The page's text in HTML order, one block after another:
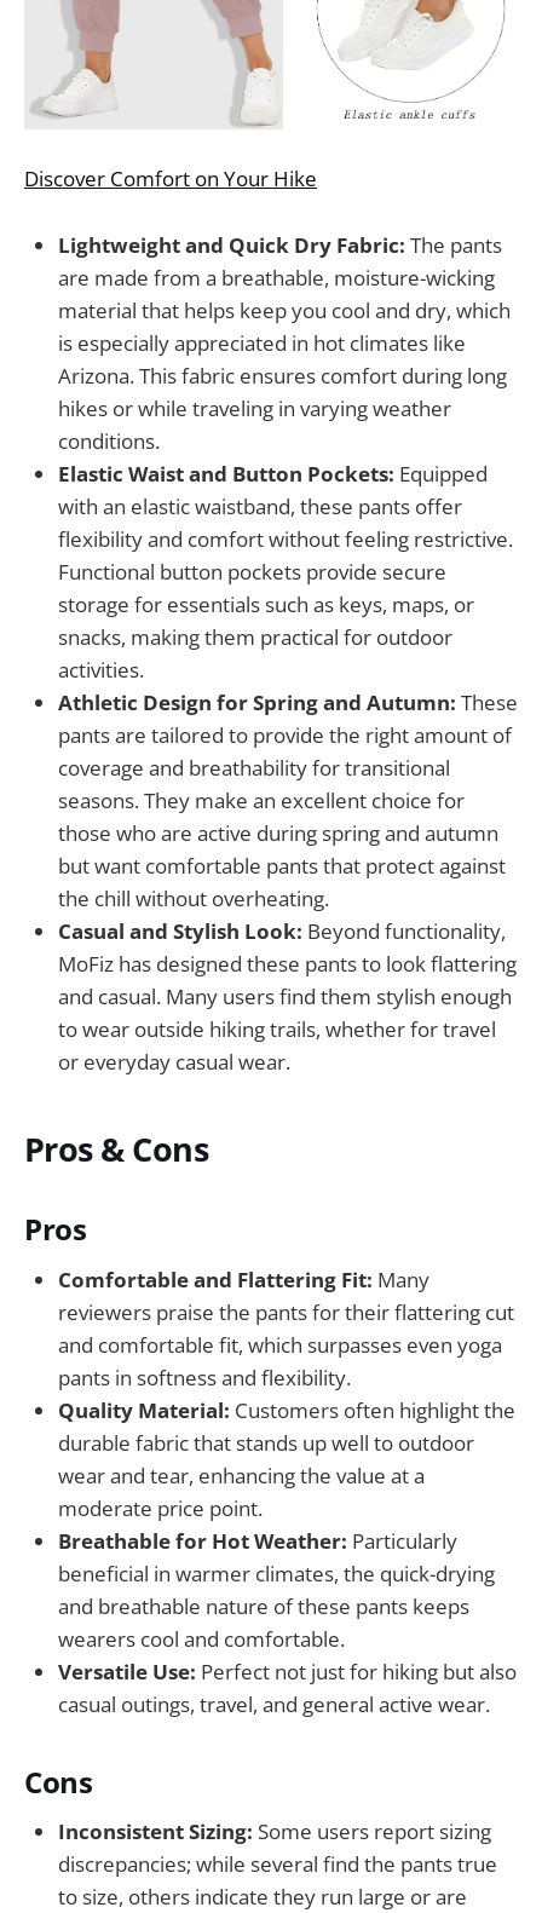
Discover Comfort on Your Hike
Lightweight and Quick Dry Fabric: The pants
are made from a breathable, moisture-wicking
material that helps keep you cool and dry, which
is especially appreciated in hot climates like
Arizona. This fabric ensures comfort during long
hikes or while traveling in varying weather
conditions.
Elastic Waist and Button Pockets: Equipped
with an elastic waistband, these pants offer
flexibility and comfort without feeling restrictive.
Functional button pockets provide secure
storage for essentials such as keys, maps, or
snacks, making them practical for outdoor
activities.
Athletic Design for Spring and Autumn: These
pants are tailored to provide the right amount of
coverage and breathability for transitional
seasons. They make an excellent choice for
those who are active during spring and autumn
but want comfortable pants that protect against
the chill without overheating.
Casual and Stylish Look: Beyond functionality,
MoFiz has designed these pants to look flattering
and casual. Many users find them stylish enough
to wear outside hiking trails, whether for travel
or everyday casual wear.
Pros & Cons
Pros
Comfortable and Flattering Fit: Many
reviewers praise the pants for their flattering cut
and comfortable fit, which surpasses even yoga
pants in softness and flexibility.
Quality Material: Customers often highlight the
durable fabric that stands up well to outdoor
wear and tear, enhancing the value at a
moderate price point.
Breathable for Hot Weather: Particularly
beneficial in warmer climates, the quick-drying
and breathable nature of these pants keeps
wearers cool and comfortable.
Versatile Use: Perfect not just for hiking but also
casual outings, travel, and general active wear.
Cons
Inconsistent Sizing: Some users report sizing
discrepancies; while several find the pants true
to size, others indicate they run large or are